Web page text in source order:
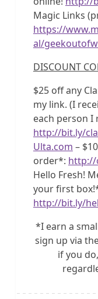
Magic Links
https://
al/
DISCOUNT
$25 off any
my link. (I
each person I
http://bit.ly/
Ulta.com –
order*: http://
Hello Fresh!
your first
http://bit.ly/
*I earn a
sign up via
if you